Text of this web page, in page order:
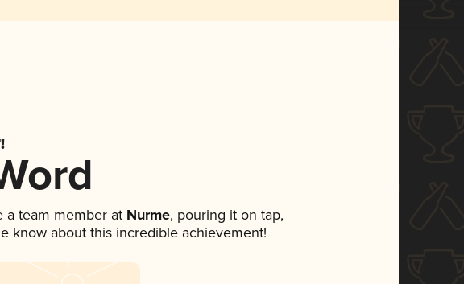
a team member atNurme, pouring it on tap,
know about this incredible achievement!